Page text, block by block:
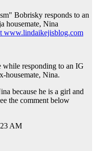
www.lindaikejisblog.com
while responding to an IG
housemate, Nina.
because he is a girl and
the comment below
AM